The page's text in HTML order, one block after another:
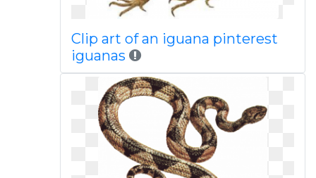
Clip art of an iguana pinterest
iguanas